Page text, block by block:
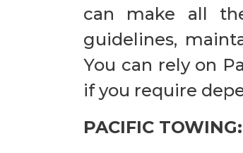
can make all
guidelines,
You can rely on
if you require
PACIFIC